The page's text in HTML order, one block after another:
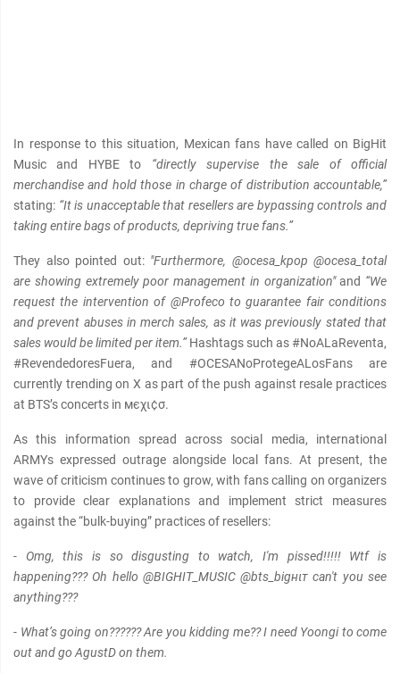
In response to this situation, Mexican fans have called on BigHit
Music and HYBE to “directly supervise the sale of official
merchandise and hold those in charge of distribution accountable,”
stating: “It is unacceptable that resellers are bypαѕѕing controls and
taking entire bags of products, depriving true fans.”
They also pointed out: "Furthermore, @ocesa_kpop @ocesa_total
are showing extremely poor management in organization"and “We
request the intervention of @Profeco to guarantee fair conditions
and prevent abuses in merch sales, as it was previously stated that
sales would be limited per item.”Hashtags such as #NoALaReventa,
#RevendedoresFuera, and #OCESANoProtegeALosFans are
currently trending on X as part of the push against resale practices
at BTS’s concerts in мєχι¢σ.
As this information spread across social media, international
ARMYs expressed outrage alongside local fans. At present, the
wave of criticism continues to grow, with fans calling on organizers
to provide clear explanations and implement strict measures
against the “bulk-buying” practices of resellers:
- Omg, this is so disgusting to watch, I'm pissed!!!!! Wtf is
happening??? Oh hello @BIGHIT_MUSIC @bts_bigнιт can't you see
anything???
- What’s going on?????? Are you kidding me?? I need Yoongi to come
out and go AgustD on them.